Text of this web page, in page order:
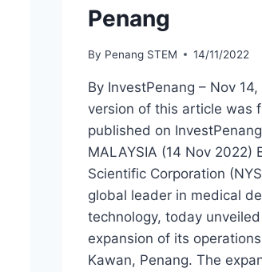
Penang
By Penang STEM 14/11/2022
By InvestPenang – Nov
version of this article was
published on
MALAYSIA (14 Nov 2022)
Scientific Corporation
global leader in medical
technology, today
expansion of its
Kawan, Penang. The